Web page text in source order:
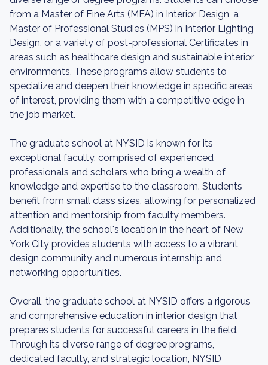
from a Master of Fine Arts (MFA) in Interior Design, a
Master of Professional Studies (MPS) in Interior Lighting
Design, or a variety of post-professional Certificates in
areas such as healthcare design and sustainable interior
environments. These programs allow students to
specialize and deepen their knowledge in specific areas
of interest, providing them with a competitive edge in
the job market.
The graduate school at NYSID is known for its
exceptional faculty, comprised of experienced
professionals and scholars who bring a wealth of
knowledge and expertise to the classroom. Students
benefit from small class sizes, allowing for personalized
attention and mentorship from faculty members.
Additionally, the school's location in the heart of New
York City provides students with access to a vibrant
design community and numerous internship and
networking opportunities.
Overall, the graduate school at NYSID offers a rigorous
and comprehensive education in interior design that
prepares students for successful careers in the field.
Through its diverse range of degree programs,
dedicated faculty, and strategic location, NYSID